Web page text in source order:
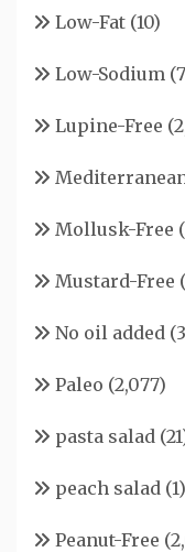
Low-Fat (10)
Low-Sodium
Lupine-Free
Mollusk-Free
Mustard-Free
No oil added
Paleo (2,077)
pasta salad
peach salad (1)
Peanut-Free